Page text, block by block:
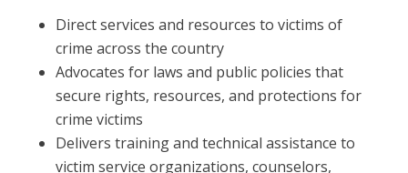
Direct services and resources to victims of
crime across the country
Advocates for laws and public policies that
secure rights, resources, and protections for
crime victims
Delivers training and technical assistance to
victim service organizations, counselors,